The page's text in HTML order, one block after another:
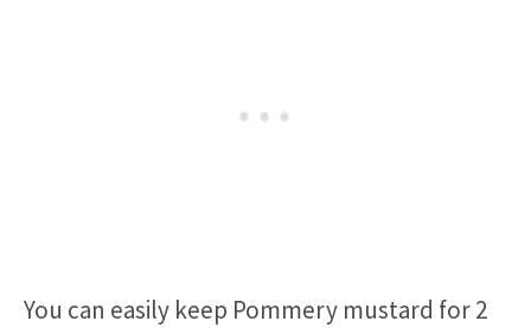
You can easily keep Pommery mustard for 2